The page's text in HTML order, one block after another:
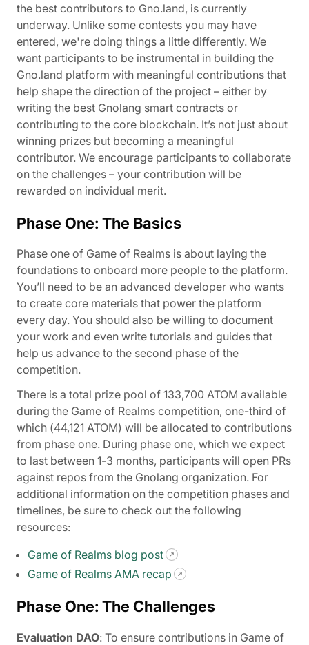
the best contributors to Gno.land, is currently
underway. Unlike some contests you may have
entered, we're doing things a little differently. We
want participants to be instrumental in building the
Gno.land platform with meaningful contributions that
help shape the direction of the project – either by
writing the best Gnolang smart contracts or
contributing to the core blockchain. It’s not just about
winning prizes but becoming a meaningful
contributor. We encourage participants to collaborate
on the challenges – your contribution will be
rewarded on individual merit.
Phase One: The Basics
Phase one of Game of Realms is about laying the
foundations to onboard more people to the platform.
You’ll need to be an advanced developer who wants
to create core materials that power the platform
every day. You should also be willing to document
your work and even write tutorials and guides that
help us advance to the second phase of the
competition.
There is a total prize pool of 133,700 ATOM available
during the Game of Realms competition, one-third of
which (44,121 ATOM) will be allocated to contributions
from phase one. During phase one, which we expect
to last between 1-3 months, participants will open PRs
against repos from the Gnolang organization. For
additional information on the competition phases and
timelines, be sure to check out the following
resources:
Game of Realms blog post
Game of Realms AMA recap
Phase One: The Challenges
Evaluation DAO: To ensure contributions in Game of